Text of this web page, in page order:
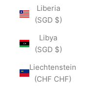
Liberia
(SGD $)
Libya
(SGD $)
Liechtenstein
(CHF CHF)